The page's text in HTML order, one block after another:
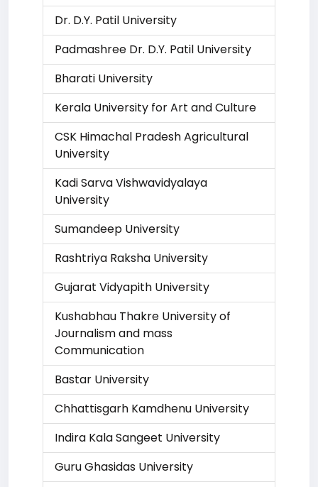
Dr. D.Y. Patil University
Padmashree Dr. D.Y. Patil University
Bharati University
Kerala University for Art and Culture
CSK Himachal Pradesh Agricultural
University
Kadi Sarva Vishwavidyalaya
University
Sumandeep University
Rashtriya Raksha University
Gujarat Vidyapith University
Kushabhau Thakre University of
Journalism and mass
Communication
Bastar University
Chhattisgarh Kamdhenu University
Indira Kala Sangeet University
Guru Ghasidas University